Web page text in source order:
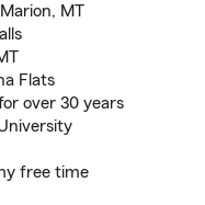
MT
Flats
over 30 years
free time